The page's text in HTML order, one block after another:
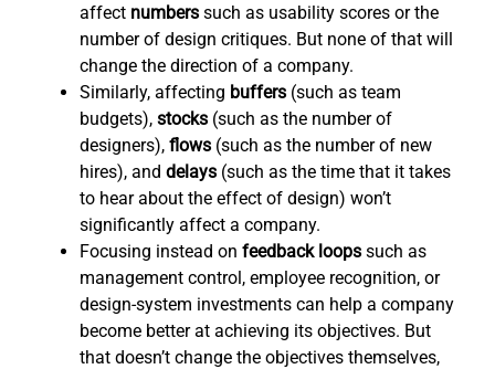
affect numbers such as usability scores or the
number of design critiques. But none of that will
change the direction of a company.
Similarly, affecting buffers (such as team
budgets), stocks (such as the number of
designers), flows (such as the number of new
hires), and delays (such as the time that it takes
to hear about the effect of design) won’t
significantly affect a company.
Focusing instead on feedback loops such as
management control, employee recognition, or
design-system investments can help a company
become better at achieving its objectives. But
that doesn’t change the objectives themselves,